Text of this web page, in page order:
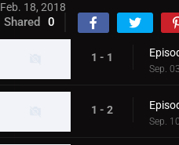
Feb. 18, 2018
Shared 0
1 - 1
Sep.
1 - 2
Sep.